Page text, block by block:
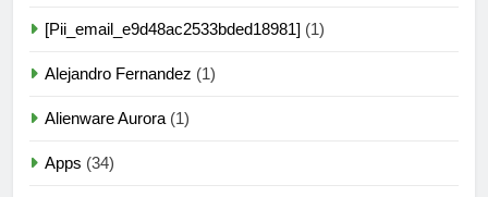
[Pii_email_e9d48ac2533bded18981] (1)
Alejandro Fernandez (1)
Alienware Aurora(1)
Apps (34)